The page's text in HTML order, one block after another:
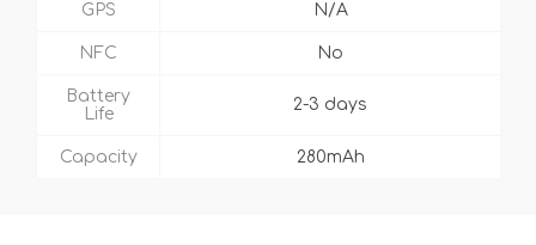
GPS N/A
NFC No
Battery
Life
2-3 days
Capacity 280mAh